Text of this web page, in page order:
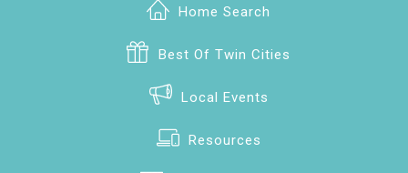
Home Search
Best Of Twin Cities
Local Events
Resources